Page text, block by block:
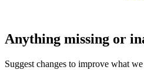
Anything missing or
Suggest changes to improve what